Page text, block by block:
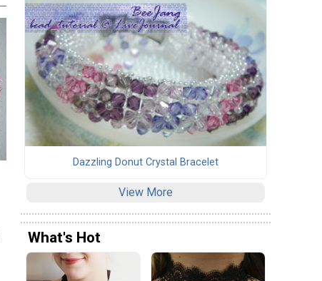
Dazzling Donut Crystal Bracelet
View More
What's Hot